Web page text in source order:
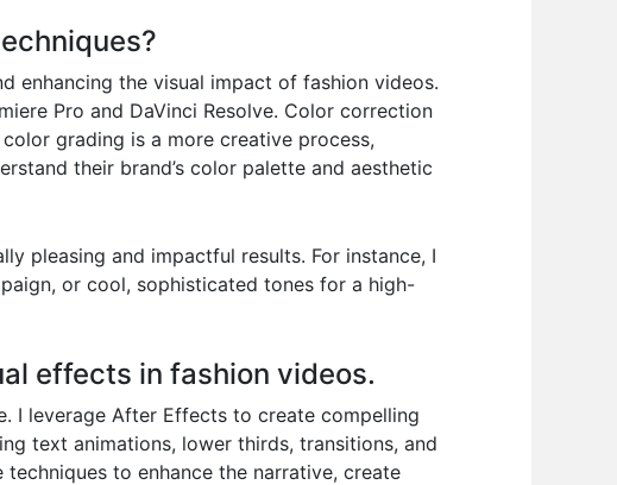
enhancing the visual impact of fashion videos.
Pro and DaVinci Resolve. Color correction
grading is a more creative process,
their brand’s color palette and aesthetic
pleasing and impactful results. For instance, I
or cool, sophisticated tones for a high-
effects in fashion videos.
I leverage After Effects to create compelling
text animations, lower thirds, transitions, and
to enhance the narrative, create